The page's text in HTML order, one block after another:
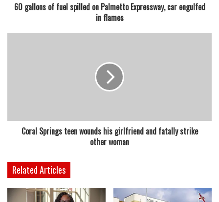
60 gallons of fuel spilled on Palmetto Expressway, car engulfed
in flames
Coral Springs teen wounds his girlfriend and fatally strike
other woman
Related Articles